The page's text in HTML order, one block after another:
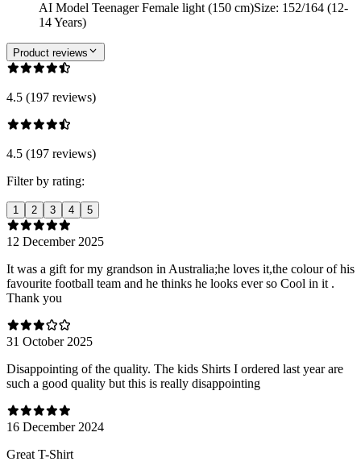
AI Model Teenager Female light (150 cm)Size: 152/164 (12-
14 Years)
Product reviews
4.5 (197 reviews)
4.5 (197 reviews)
Filter by rating:
1 2 3 4 5
12 December 2025
It was a gift for my grandson in Australia;he loves it,the colour of his
favourite football team and he thinks he looks ever so Cool in it .
Thank you
31 October 2025
Disappointing of the quality. The kids Shirts I ordered last year are
such a good quality but this is really disappointing
16 December 2024
Great T-Shirt